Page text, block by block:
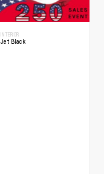
INTERIOR
Jet Black